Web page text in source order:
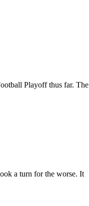
Playoff thus far. The
a turn for the worse. It